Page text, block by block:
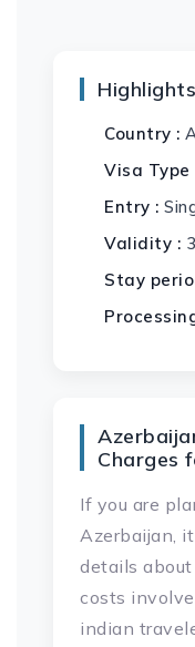
Highlights
Country :
Visa Type
Entry :
Validity :
Stay
Charges
If you are
Azerbaijan,
details
costs
indian